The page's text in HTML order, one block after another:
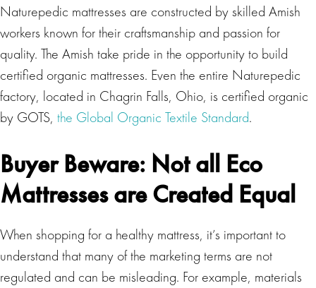
Naturepedic mattresses are constructed by skilled Amish
workers known for their craftsmanship and passion for
quality. The Amish take pride in the opportunity to build
certified organic mattresses. Even the entire Naturepedic
factory, located in Chagrin Falls, Ohio, is certified organic
by GOTS, the Global Organic Textile Standard.
Buyer Beware: Not all Eco
Mattresses are Created Equal
When shopping for a healthy mattress, it’s important to
understand that many of the marketing terms are not
regulated and can be misleading. For example, materials